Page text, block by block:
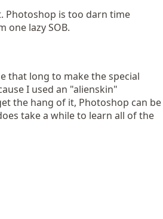
Photoshop is too darn time
one lazy SOB.
that long to make the special
I used an "alienskin"
the hang of it, Photoshop can be
take a while to learn all of the